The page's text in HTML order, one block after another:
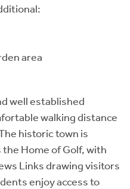
area
well established
walking distance
historic town is
Home of Golf, with
Links drawing visitors
enjoy access to